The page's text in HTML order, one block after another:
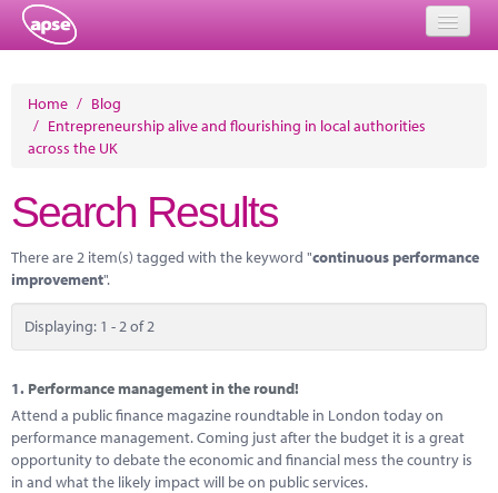
Events
Member Resources
Training
Solutions
Energy
Research
Home / Blog
/ Entrepreneurship alive and flourishing in local authorities
across the UK
Search Results
There are 2 item(s) tagged with the keyword "continuous performance
improvement".
Displaying: 1 - 2 of 2
1. Performance management in the round!
Attend a public finance magazine roundtable in London today on
performance management. Coming just after the budget it is a great
opportunity to debate the economic and financial mess the country is
in and what the likely impact will be on public services.